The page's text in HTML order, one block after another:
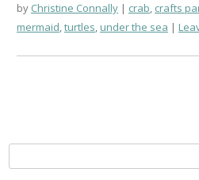
by Christine Connally crab, crafts
mermaid,turtles,under the sea
for: